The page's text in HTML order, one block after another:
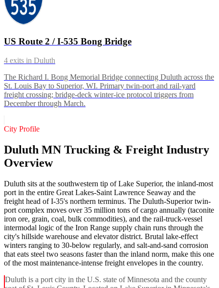
US Route 2 / I-535 Bong Bridge
4 exits in Duluth
The Richard I. Bong Memorial Bridge connecting Duluth across the
St. Louis Bay to Superior, WI. Primary twin-port and rail-yard
freight crossing; bridge-deck winter-ice protocol triggers from
December through March.
City Profile
Duluth MN Trucking & Freight Industry
Overview
Duluth sits at the southwestern tip of Lake Superior, the inland-most
port in the entire Great Lakes-Saint Lawrence Seaway and the
freight head of I-35's northern terminus. The Duluth-Superior twin-
port complex moves over 35 million tons of cargo annually (taconite
iron ore, grain, coal, bulk commodities), and the rail-truck-vessel
intermodal logic of the Iron Range supply chain runs through the
city's hillside warehouse and elevator district. Brutal lake-effect
winters ranging to 30-below regularly, and salt-and-sand corrosion
that eats steel two seasons faster than the inland norm, make this one
of the most maintenance-intense freight envelopes in the country.
Duluth is a port city in the U.S. state of Minnesota and the county